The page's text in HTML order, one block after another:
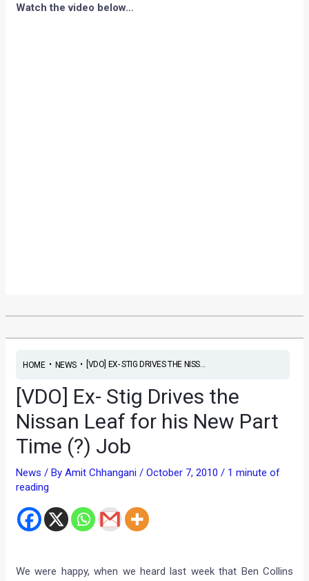
Watch the video below…
HOME• NEWS• [VDO] EX- STIG DRIVES THE NISS...
[VDO] Ex- Stig Drives the
Nissan Leaf for his New Part
Time (?) Job
News / ByAmit Chhangani/October 7, 2010/ 1 minute of
reading